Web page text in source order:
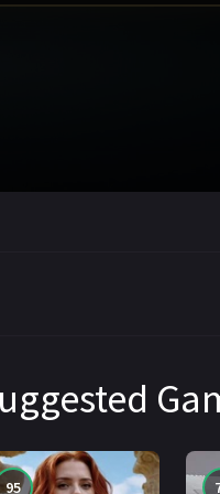
95